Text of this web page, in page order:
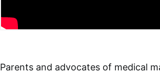
Parents and advocates of medical